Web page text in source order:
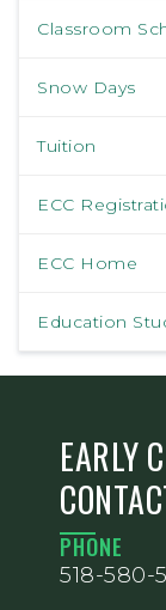
Classroom
Snow Days
Tuition
ECC
ECC Home
Education
EARLY
PHONE
518-580-